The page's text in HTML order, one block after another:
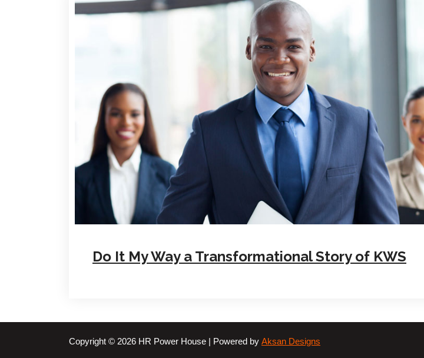
Do It My Way a Transformational Story of KWS
Copyright © 2026 HR Power House | Powered by Aksan Designs